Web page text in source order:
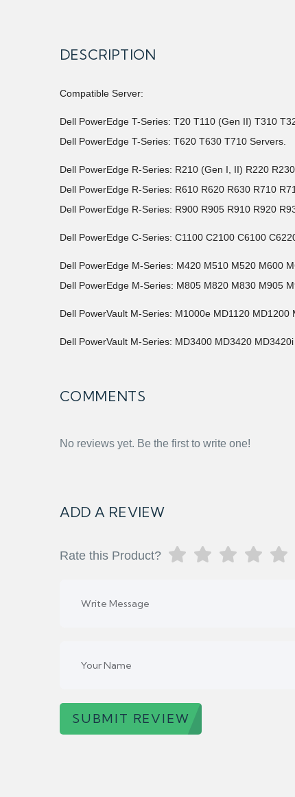
DESCRIPTION
Compatible Server:
Dell PowerEdge T-Series: T20 T110 (Gen II) T310
Dell PowerEdge T-Series: T620 T630 T710 Servers.
Dell PowerEdge R-Series: R210 (Gen I, II) R220
Dell PowerEdge R-Series: R610 R620 R630 R710
Dell PowerEdge R-Series: R900 R905 R910 R920
Dell PowerEdge C-Series: C1100 C2100 C6100
Dell PowerEdge M-Series: M420 M510 M520 M600
Dell PowerEdge M-Series: M805 M820 M830 M905
Dell PowerVault M-Series: M1000e MD1120
Dell PowerVault M-Series: MD3400 MD3420
COMMENTS
No reviews yet. Be the first to write one!
ADD A REVIEW
Rate this Product?
SUBMIT REVIEW